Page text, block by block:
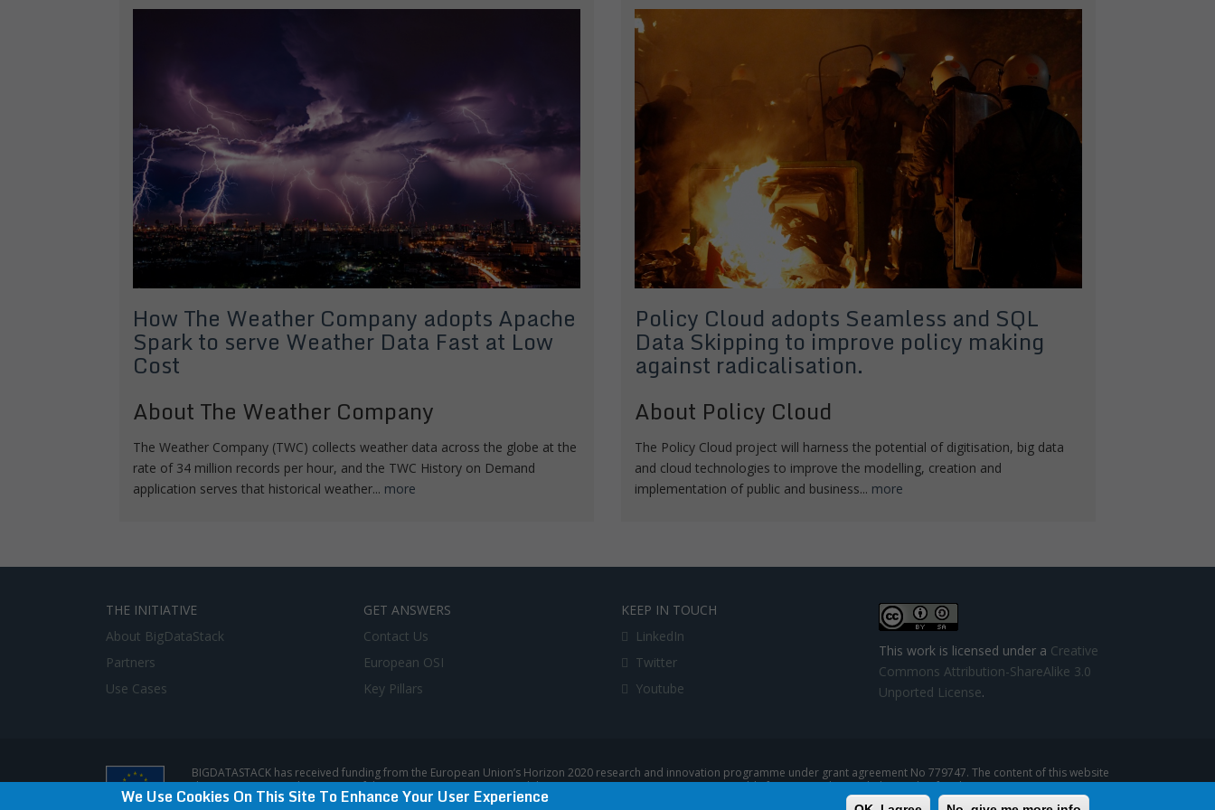
How The Weather Company adopts Apache
Spark to serve Weather Data Fast at Low
Cost
About The Weather Company
The Weather Company (TWC) collects weather data across the globe at the
rate of 34 million records per hour, and the TWC History on Demand
application serves that historical weather... more
Policy Cloud adopts Seamless and SQL
Data Skipping to improve policy making
against radicalisation.
About Policy Cloud
The Policy Cloud project will harness the potential of digitisation, big data
and cloud technologies to improve the modelling, creation and
implementation of public and business... more
THE INITIATIVE
About BigDataStack
Partners
Use Cases
GET ANSWERS
Contact Us
European OSI
Key Pillars
KEEP IN TOUCH
LinkedIn
Twitter
Youtube
This work is licensed under a Creative
Commons Attribution-ShareAlike 3.0
Unported License.
BIGDATASTACK has received funding from the European Union’s Horizon 2020 research and innovation programme under grant agreement No 779747. The content of this website
does not represent the opinion of the European Commission, and the European Commission is not responsible for any use that might be made of such content.
Privacy Policy & Disclaimer / Terms of use |
We Use Cookies On This Site To Enhance Your User Experience